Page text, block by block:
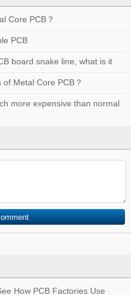
Core PCB？
PCB
board snake line, what is it
Metal Core PCB？
more expensive than normal
How PCB Factories Use